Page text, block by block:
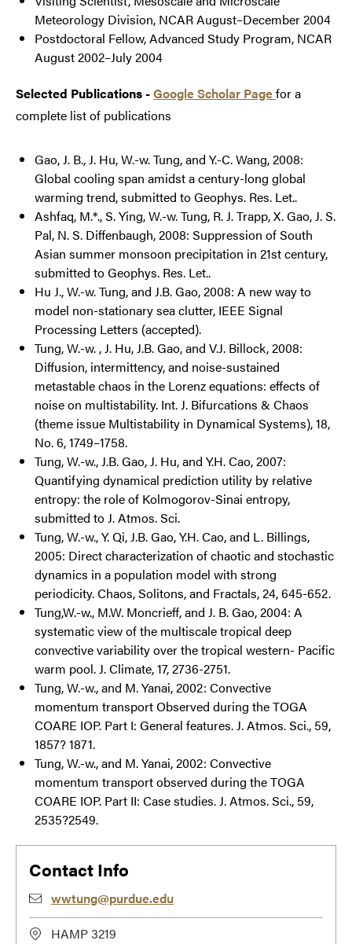
Meteorology Division, NCAR August–December 2004
Postdoctoral Fellow, Advanced Study Program, NCAR
August 2002–July 2004
Selected Publications -Google Scholar Pagefor a
complete list of publications
Gao, J. B., J. Hu, W.-w. Tung, and Y.-C. Wang, 2008:
Global cooling span amidst a century-long global
warming trend, submitted to Geophys. Res. Let..
Ashfaq, M.*., S. Ying, W.-w. Tung, R. J. Trapp, X. Gao, J. S.
Pal, N. S. Diffenbaugh, 2008: Suppression of South
Asian summer monsoon precipitation in 21st century,
submitted to Geophys. Res. Let..
Hu J., W.-w. Tung, and J.B. Gao, 2008: A new way to
model non-stationary sea clutter, IEEE Signal
Processing Letters (accepted).
Tung, W.-w. , J. Hu, J.B. Gao, and V.J. Billock, 2008:
Diffusion, intermittency, and noise-sustained
metastable chaos in the Lorenz equations: effects of
noise on multistability. Int. J. Bifurcations & Chaos
(theme issue Multistability in Dynamical Systems), 18,
No. 6, 1749–1758.
Tung, W.-w., J.B. Gao, J. Hu, and Y.H. Cao, 2007:
Quantifying dynamical prediction utility by relative
entropy: the role of Kolmogorov-Sinai entropy,
submitted to J. Atmos. Sci.
Tung, W.-w., Y. Qi, J.B. Gao, Y.H. Cao, and L. Billings,
2005: Direct characterization of chaotic and stochastic
dynamics in a population model with strong
periodicity. Chaos, Solitons, and Fractals, 24, 645-652.
Tung,W.-w., M.W. Moncrieff, and J. B. Gao, 2004: A
systematic view of the multiscale tropical deep
convective variability over the tropical western- Pacific
warm pool. J. Climate, 17, 2736-2751.
Tung, W.-w., and M. Yanai, 2002: Convective
momentum transport Observed during the TOGA
COARE IOP. Part I: General features. J. Atmos. Sci., 59,
1857? 1871.
Tung, W.-w., and M. Yanai, 2002: Convective
momentum transport observed during the TOGA
COARE IOP. Part II: Case studies. J. Atmos. Sci., 59,
2535?2549.
Contact Info
wwtung@purdue.edu
HAMP 3219